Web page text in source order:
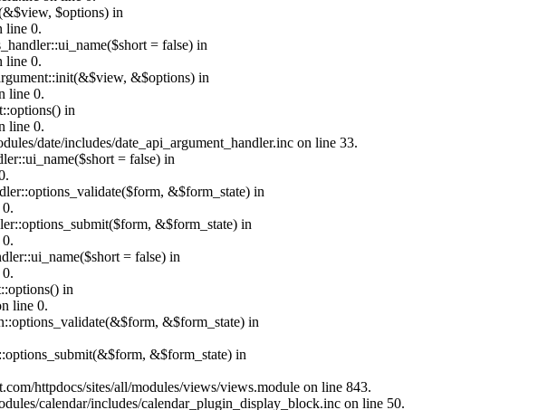
$options) in
line 0.
= false) in
line 0.
&$options) in
line 0.
in
line 0.
date/includes/date_api_argument_handler.inc on line 33.
= false) in
&$form_state) in
&$form_state) in
= false) in
in
line 0.
&$form_state) in
&$form_state) in
httpdocs/sites/all/modules/views/views.module on line 843.
calendar/includes/calendar_plugin_display_block.inc on line 50.